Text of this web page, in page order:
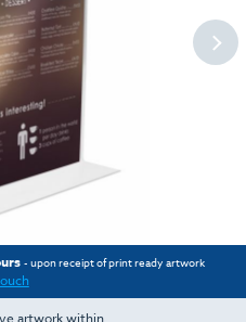
- upon receipt of print ready artwork